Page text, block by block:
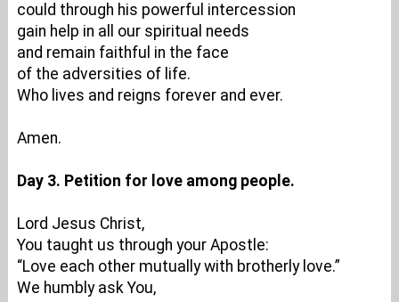
could through his powerful intercession
gain help in all our spiritual needs
and remain faithful in the face
of the adversities of life.
Who lives and reigns forever and ever.
Amen.
Day 3. Petition for love among people.
Lord Jesus Christ,
You taught us through your Apostle:
“Love each other mutually with brotherly love.”
We humbly ask You,